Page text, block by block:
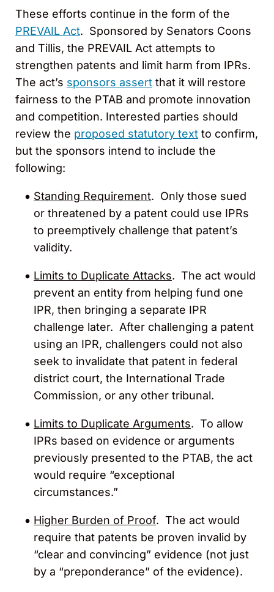
These efforts continue in the form of the
PREVAIL Act. Sponsored by Senators Coons
and Tillis, the PREVAIL Act attempts to
strengthen patents and limit harm from IPRs.
The act’s sponsors assert that it will restore
fairness to the PTAB and promote innovation
and competition. Interested parties should
review the proposed statutory text to confirm,
but the sponsors intend to include the
following:
Standing Requirement. Only those sued
or threatened by a patent could use IPRs
to preemptively challenge that patent’s
validity.
Limits to Duplicate Attacks. The act would
prevent an entity from helping fund one
IPR, then bringing a separate IPR
challenge later. After challenging a patent
using an IPR, challengers could not also
seek to invalidate that patent in federal
district court, the International Trade
Commission, or any other tribunal.
Limits to Duplicate Arguments. To allow
IPRs based on evidence or arguments
previously presented to the PTAB, the act
would require “exceptional
circumstances.”
Higher Burden of Proof. The act would
require that patents be proven invalid by
“clear and convincing” evidence (not just
by a “preponderance” of the evidence).